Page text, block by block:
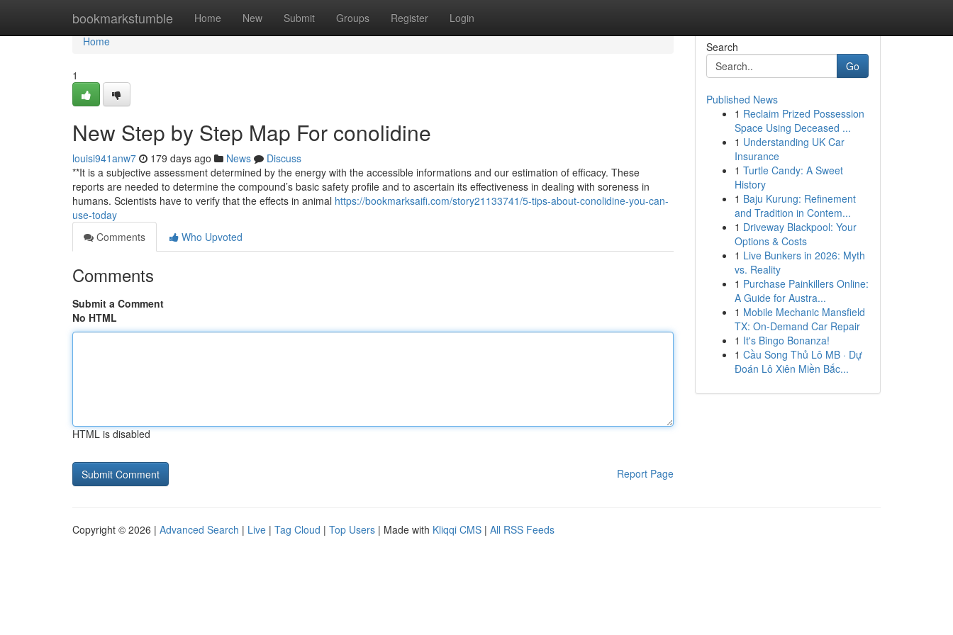
bookmarkstumble Home New Submit Groups Register Login
Home
Home
1
New Step by Step Map For conolidine
louisi941anw7 179 days ago News
Discuss
**It is a subjective assessment determined by the energy with the accessible informations and our estimation of efficacy. These
reports are needed to determine the compound’s basic safety profile and to ascertain its effectiveness in dealing with soreness in
humans. Scientists have to verify that the effects in animal https://bookmarksaifi.com/story21133741/5-tips-about-conolidine-you-can-
use-today
Comments
Who Upvoted
Comments
Submit a Comment
No HTML
HTML is disabled
Report Page
Search
Go
Published News
1 Reclaim Prized Possession
Space Using Deceased ...
1 Understanding UK Car
Insurance
1 Turtle Candy: A Sweet
History
1 Baju Kurung: Refinement
and Tradition in Contem...
1 Driveway Blackpool: Your
Options & Costs
1 Live Bunkers in 2026: Myth
vs. Reality
1 Purchase Painkillers Online:
A Guide for Austra...
1 Mobile Mechanic Mansfield
TX: On-Demand Car Repair
1 It's Bingo Bonanza!
1 Cầu Song Thủ Lô MB · Dự
Đoán Lô Xiên Miền Bắc...
Copyright © 2026 | Advanced Search | Live | Tag Cloud | Top Users | Made with Kliqqi CMS | All RSS Feeds